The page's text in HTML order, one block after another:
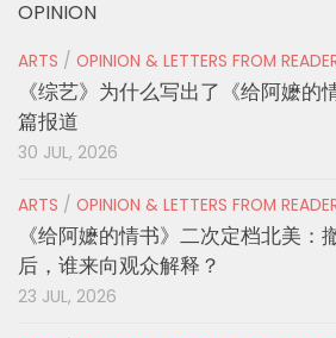
OPINION
ARTS / OPINION & LETTERS FROM
《综艺》为什么写出了《给阿嬷的
篇报道
30 JUL, 2026
ARTS / OPINION & LETTERS FROM
《给阿嬷的情书》二次定档北美：
后，谁来向观众解释？
23 JUL, 2026